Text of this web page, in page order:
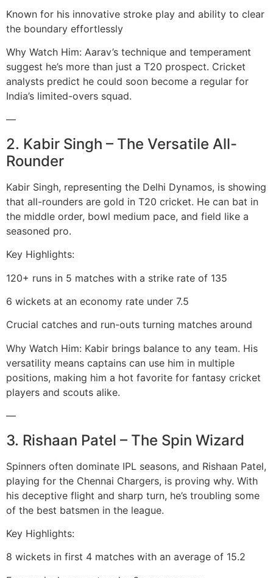
Known for his innovative stroke play and ability to clear
the boundary effortlessly
Why Watch Him: Aarav’s technique and temperament
suggest he’s more than just a T20 prospect. Cricket
analysts predict he could soon become a regular for
India’s limited-overs squad.
—
2. Kabir Singh – The Versatile All-
Rounder
Kabir Singh, representing the Delhi Dynamos, is showing
that all-rounders are gold in T20 cricket. He can bat in
the middle order, bowl medium pace, and field like a
seasoned pro.
Key Highlights:
120+ runs in 5 matches with a strike rate of 135
6 wickets at an economy rate under 7.5
Crucial catches and run-outs turning matches around
Why Watch Him: Kabir brings balance to any team. His
versatility means captains can use him in multiple
positions, making him a hot favorite for fantasy cricket
players and scouts alike.
—
3. Rishaan Patel – The Spin Wizard
Spinners often dominate IPL seasons, and Rishaan Patel,
playing for the Chennai Chargers, is proving why. With
his deceptive flight and sharp turn, he’s troubling some
of the best batsmen in the league.
Key Highlights:
8 wickets in first 4 matches with an average of 15.2